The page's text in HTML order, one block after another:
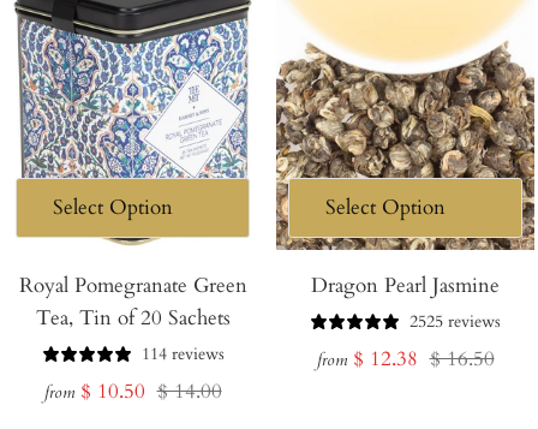
Royal Pomegranate Green
Tea, Tin of 20 Sachets
114 reviews
from Sale
$ 10.50 Regular
$ 14.00
Dragon Pearl Jasmine
2525 reviews
from Sale
$ 12.38 Regular
$ 16.50